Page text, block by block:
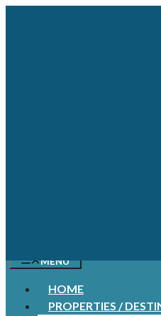
MENU
HOME
PROPERTIES /